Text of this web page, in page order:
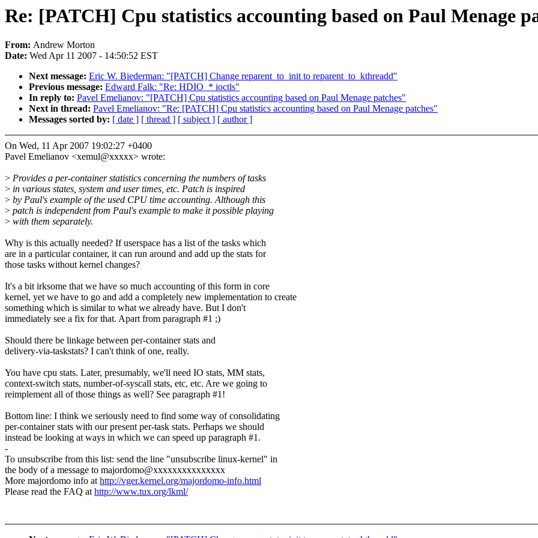
Re: [PATCH] Cpu statistics accounting based on Paul Menage
From: Andrew Morton
Date: Wed Apr 11 2007 - 14:50:52 EST
Next message: Eric W. Biederman: "[PATCH] Change reparent_to_init to reparent_to_kthreadd"
Previous message: Edward Falk: "Re: HDIO_* ioctls"
In reply to: Pavel Emelianov: "[PATCH] Cpu statistics accounting based on Paul Menage patches"
Next in thread: Pavel Emelianov: "Re: [PATCH] Cpu statistics accounting based on Paul Menage patches"
Messages sorted by: [ date ] [ thread ] [ subject ] [ author ]
On Wed, 11 Apr 2007 19:02:27 +0400
Pavel Emelianov <xemul@xxxxx> wrote:
> Provides a per-container statistics concerning the numbers of tasks
> in various states, system and user times, etc. Patch is inspired
> by Paul's example of the used CPU time accounting. Although this
> patch is independent from Paul's example to make it possible playing
> with them separately.
Why is this actually needed? If userspace has a list of the tasks which
are in a particular container, it can run around and add up the stats for
those tasks without kernel changes?
It's a bit irksome that we have so much accounting of this form in core
kernel, yet we have to go and add a completely new implementation to create
something which is similar to what we already have. But I don't
immediately see a fix for that. Apart from paragraph #1 ;)
Should there be linkage between per-container stats and
delivery-via-taskstats? I can't think of one, really.
You have cpu stats. Later, presumably, we'll need IO stats, MM stats,
context-switch stats, number-of-syscall stats, etc, etc. Are we going to
reimplement all of those things as well? See paragraph #1!
Bottom line: I think we seriously need to find some way of consolidating
per-container stats with our present per-task stats. Perhaps we should
instead be looking at ways in which we can speed up paragraph #1.
-
To unsubscribe from this list: send the line "unsubscribe linux-kernel" in
the body of a message to majordomo@xxxxxxxxxxxxxxx
More majordomo info athttp://vger.kernel.org/majordomo-info.html
Please read the FAQ athttp://www.tux.org/lkml/